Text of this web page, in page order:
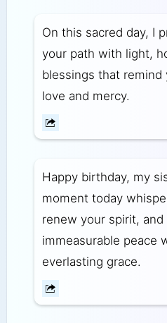
On this sacred day, I
your path with light,
blessings that remind
love and mercy.
Happy birthday, my
moment today
renew your spirit, and
immeasurable peace
everlasting grace.